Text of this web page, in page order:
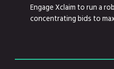
Engage Xclaim to run a
concentrating bids to